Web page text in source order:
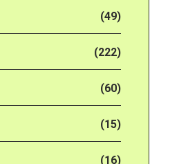
(49)
(222)
(60)
(15)
(16)